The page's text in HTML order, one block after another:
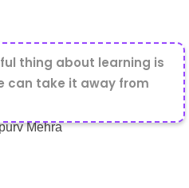
thing about learning is
can take it away from